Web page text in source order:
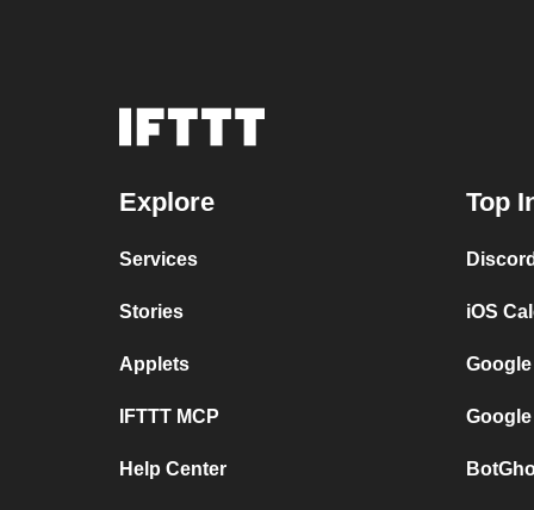
Explore
Services
Stories
Applets
IFTTT MCP
Help Center
Top
iOS